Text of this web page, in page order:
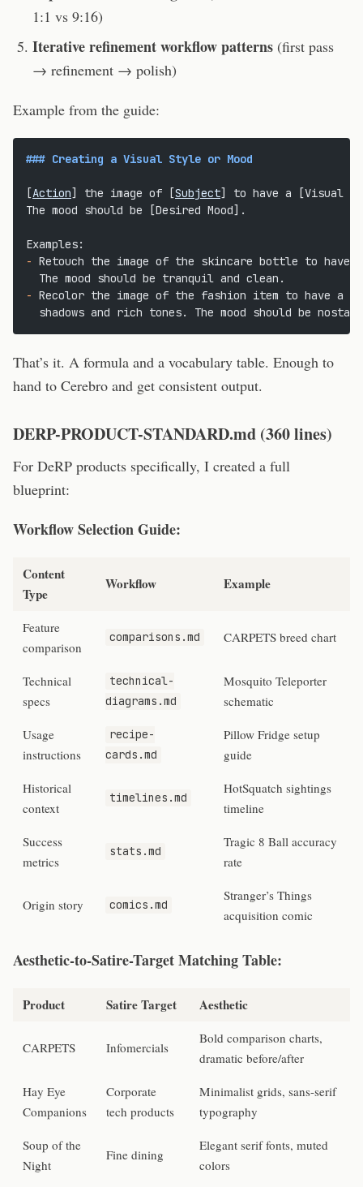
1:1 vs 9:16)
Iterative refinement workflow patterns (first pass
→ refinement → polish)
Example from the guide:
### Creating a Visual Style or Mood
[Action] the image of [Subject] to have a [Visual
The mood should be [Desired Mood].
Examples:
- Retouch the image of the skincare bottle to
  The mood should be tranquil and clean.
- Recolor the image of the fashion item to have a
shadows and rich tones. The mood should be
That’s it. A formula and a vocabulary table. Enough to
hand to Cerebro and get consistent output.
DERP-PRODUCT-STANDARD.md (360 lines)
For DeRP products specifically, I created a full
blueprint:
Workflow Selection Guide:
Content
Type
Workflow Example
Feature
comparison
comparisons.md CARPETS breed chart
Technical
specs
technical-
diagrams.md
Mosquito Teleporter
schematic
Usage
instructions
recipe-
cards.md
Pillow Fridge setup
guide
Historical
context
timelines.md
HotSquatch sightings
timeline
Success
metrics
stats.md
Tragic 8 Ball accuracy
rate
Origin story comics.md
Stranger’s Things
acquisition comic
Aesthetic-to-Satire-Target Matching Table:
Product Satire Target Aesthetic
CARPETS Infomercials
Bold comparison charts,
dramatic before/after
Hay Eye
Companions
Corporate
tech products
Minimalist grids, sans-serif
typography
Soup of the
Night
Fine dining
Elegant serif fonts, muted
colors